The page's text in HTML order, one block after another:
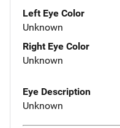
Left Eye Color
Unknown
Right Eye Color
Unknown
Eye Description
Unknown